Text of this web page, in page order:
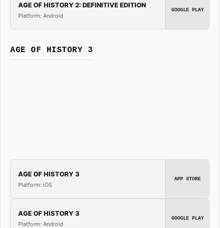
AGE OF HISTORY 2: DEFINITIVE EDITION
Platform: Android
GOOGLE PLAY
AGE OF HISTORY 3
AGE OF HISTORY 3
Platform: iOS
APP STORE
AGE OF HISTORY 3
Platform: Android
GOOGLE PLAY